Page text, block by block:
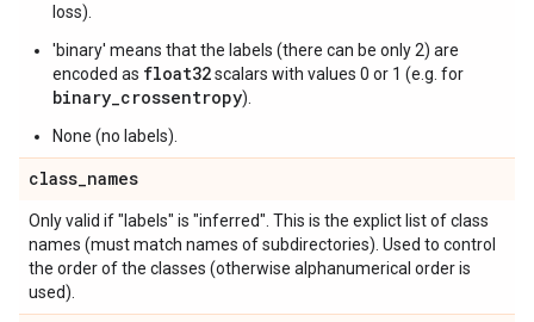
loss).
'binary' means that the labels (there can be only 2) are
encoded as float32scalars with values 0 or 1 (e.g. for
binary_crossentropy).
None (no labels).
class_names
Only valid if "labels" is "inferred". This is the explict list of class
names (must match names of subdirectories). Used to control
the order of the classes (otherwise alphanumerical order is
used).